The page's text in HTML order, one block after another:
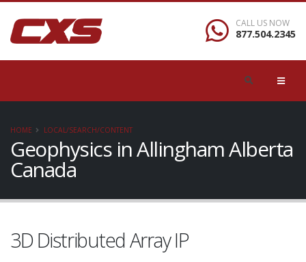
CALL US NOW
877.504.2345
HOME LOCAL/SEARCH/CONTENT
Geophysics in Allingham Alberta
Canada
3D Distributed Array IP